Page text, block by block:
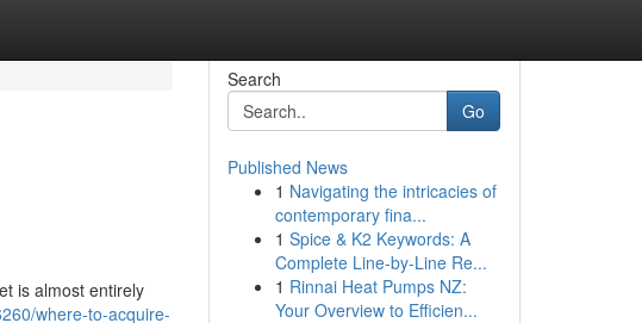
is almost entirely
where-to-acquire-
Search
Go
Published News
1 Navigating the intricacies of
contemporary fina...
1 Spice & K2 Keywords: A
Complete Line-by-Line Re...
1 Rinnai Heat Pumps NZ:
Your Overview to Efficien...